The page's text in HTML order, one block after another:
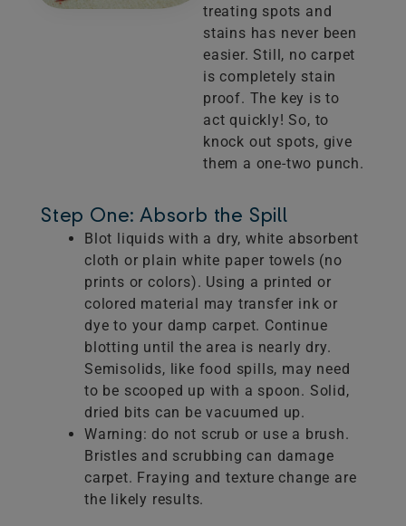
treating spots and
stains has never been
easier. Still, no carpet
is completely stain
proof. The key is to
act quickly! So, to
knock out spots, give
them a one-two punch.
Step One: Absorb the Spill
Blot liquids with a dry, white absorbent
cloth or plain white paper towels (no
prints or colors). Using a printed or
colored material may transfer ink or
dye to your damp carpet. Continue
blotting until the area is nearly dry.
Semisolids, like food spills, may need
to be scooped up with a spoon. Solid,
dried bits can be vacuumed up.
Warning: do not scrub or use a brush.
Bristles and scrubbing can damage
carpet. Fraying and texture change are
the likely results.